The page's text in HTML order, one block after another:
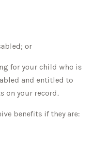
or
for your child who is
and entitled to
on your record.
benefits if they are: